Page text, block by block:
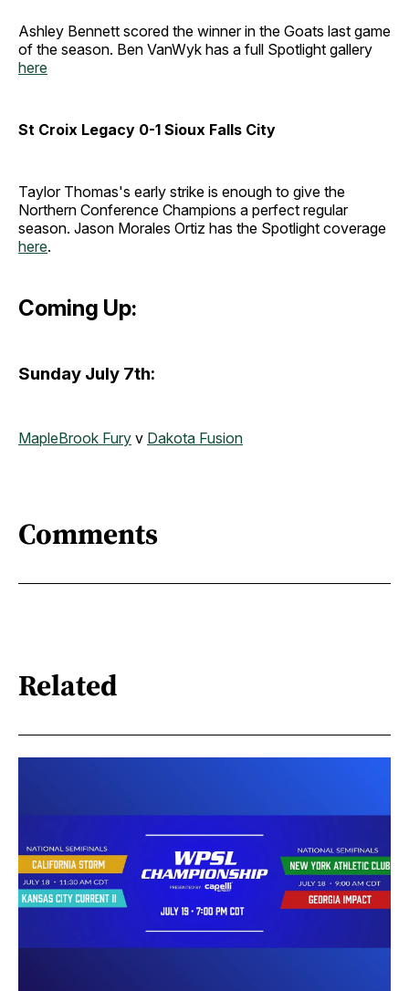
Ashley Bennett scored the winner in the Goats last game
of the season. Ben VanWyk has a full Spotlight gallery
here
St Croix Legacy 0-1 Sioux Falls City
Taylor Thomas's early strike is enough to give the
Northern Conference Champions a perfect regular
season. Jason Morales Ortiz has the Spotlight coverage
here.
Coming Up:
Sunday July 7th:
MapleBrook Fury v Dakota Fusion
Comments
Related